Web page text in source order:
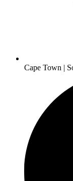
Cape Town |